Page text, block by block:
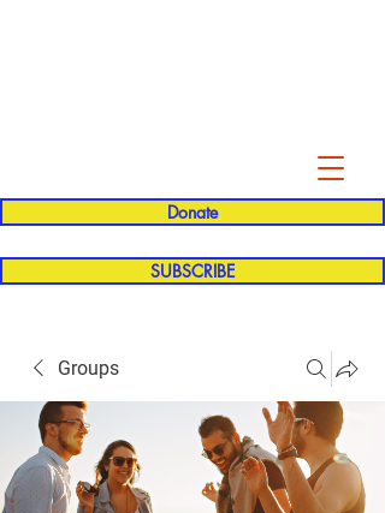
Donate
SUBSCRIBE
Groups